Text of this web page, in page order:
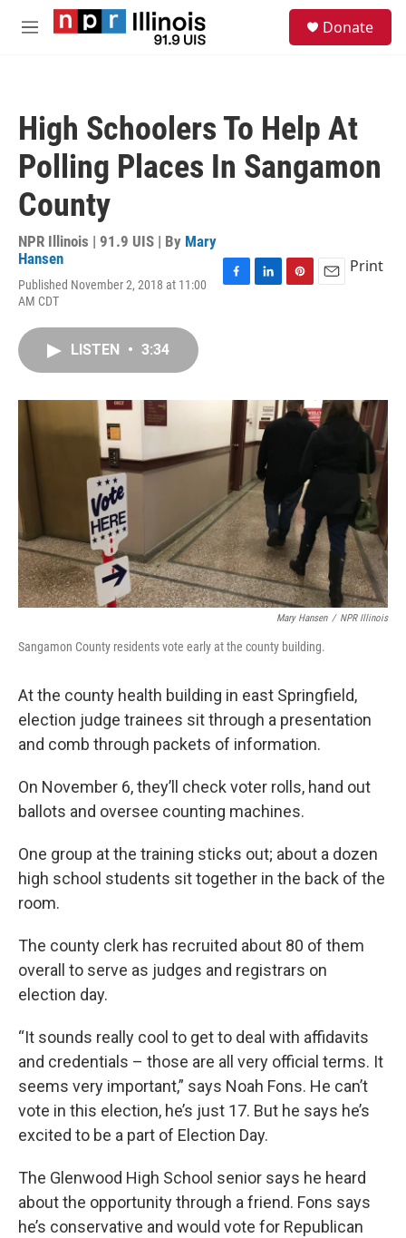
Skip to main content
M
Donate
High Schoolers To Help At
Polling Places In Sangamon
County
NPR Illinois | 91.9 UIS | By Mary
Hansen
Published November 2, 2018 at 11:00
AM CDT
k
n
s
Print
LISTEN • 3:34
Mary Hansen / NPR Illinois
Sangamon County residents vote early at the county building.
At the county health building in east Springfield,
election judge trainees sit through a presentation
and comb through packets of information.
On November 6, they’ll check voter rolls, hand out
ballots and oversee counting machines.
One group at the training sticks out; about a dozen
high school students sit together in the back of the
room.
The county clerk has recruited about 80 of them
overall to serve as judges and registrars on
election day.
“It sounds really cool to get to deal with affidavits
and credentials – those are all very official terms. It
seems very important,” says Noah Fons. He can’t
vote in this election, he’s just 17. But he says he’s
excited to be a part of Election Day.
The Glenwood High School senior says he heard
about the opportunity through a friend. Fons says
he’s conservative and would vote for Republican